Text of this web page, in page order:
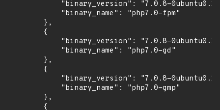
"binary_version": "7.0.8-
            "binary_name": "php7.0-fpm"
        },
        {
"binary_version": "7.0.8-
            "binary_name": "php7.0-gd"
        },
        {
"binary_version": "7.0.8-
            "binary_name": "php7.0-gmp"
        },
        {